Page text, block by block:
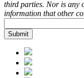
third parties. Nor is any
information that other